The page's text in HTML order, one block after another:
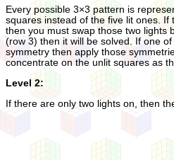
Every possible 3×3 pattern is
squares instead of the five lit ones.
then you must swap those two lights
(row 3) then it will be solved. If one
symmetry then apply those
concentrate on the unlit squares as
Level 2:
If there are only two lights on, then